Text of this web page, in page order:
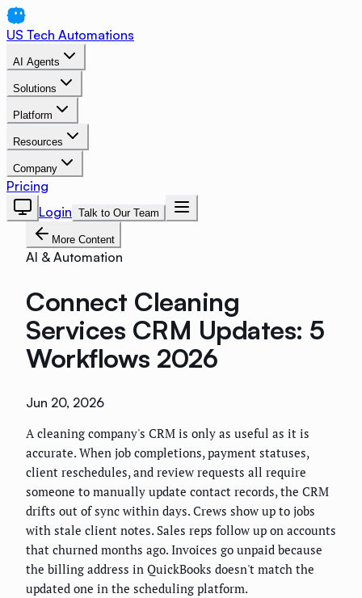
US Tech Automations
AI Agents
Solutions
Platform
Resources
Company
Pricing
Login Talk to Our Team
More Content
AI & Automation
Connect Cleaning
Services CRM Updates: 5
Workflows 2026
Jun 20, 2026
A cleaning company's CRM is only as useful as it is
accurate. When job completions, payment statuses,
client reschedules, and review requests all require
someone to manually update contact records, the CRM
drifts out of sync within days. Crews show up to jobs
with stale client notes. Sales reps follow up on accounts
that churned months ago. Invoices go unpaid because
the billing address in QuickBooks doesn't match the
updated one in the scheduling platform.